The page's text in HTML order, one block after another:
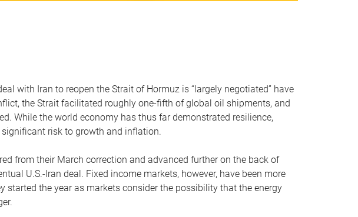
with Iran to reopen the Strait of Hormuz is “largely negotiated” have
the Strait facilitated roughly one-fifth of global oil shipments, and
While the world economy has thus far demonstrated resilience,
risk to growth and inflation.
from their March correction and advanced further on the back of
U.S.-Iran deal. Fixed income markets, however, have been more
started the year as markets consider the possibility that the energy